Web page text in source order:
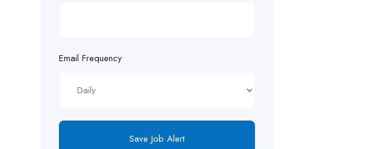
Email Frequency
Save Job Alert